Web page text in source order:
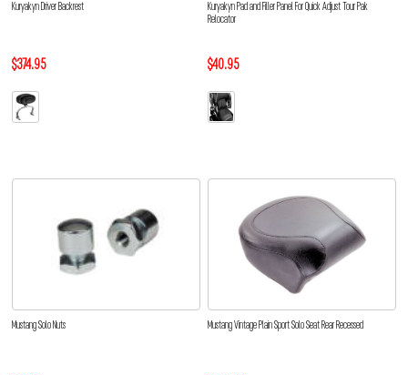
Kuryakyn Driver Backrest
$374.95
Kuryakyn Pad and Filler Panel For Quick Adjust Tour Pak
Relocator
$40.95
Mustang Solo Nuts Mustang Vintage Plain Sport Solo Seat Rear Recessed